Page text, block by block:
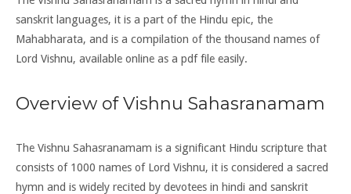
sanskrit languages, it is a part of the Hindu epic, the
Mahabharata, and is a compilation of the thousand names of
Lord Vishnu, available online as a pdf file easily.
Overview of Vishnu Sahasranamam
The Vishnu Sahasranamam is a significant Hindu scripture that
consists of 1000 names of Lord Vishnu, it is considered a sacred
hymn and is widely recited by devotees in hindi and sanskrit